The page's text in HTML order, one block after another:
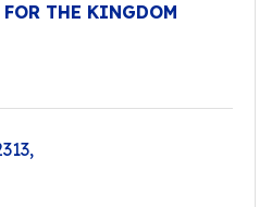
THE KINGDOM